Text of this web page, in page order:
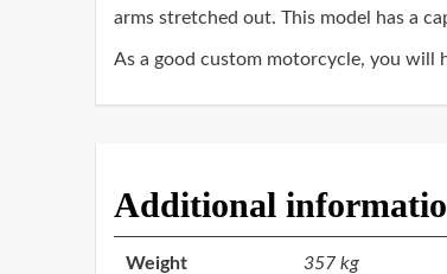
arms stretched out. This model has a
As a good custom motorcycle, you will
Additional
Weight 357 kg